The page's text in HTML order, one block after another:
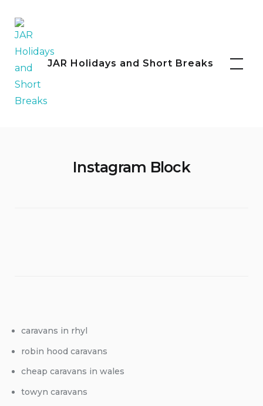
content
JAR Holidays and Short Breaks
FacebookInstagram
Instagram Block
caravans in rhyl
robin hood caravans
cheap caravans in wales
towyn caravans